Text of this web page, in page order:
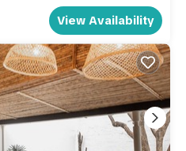
View Availability